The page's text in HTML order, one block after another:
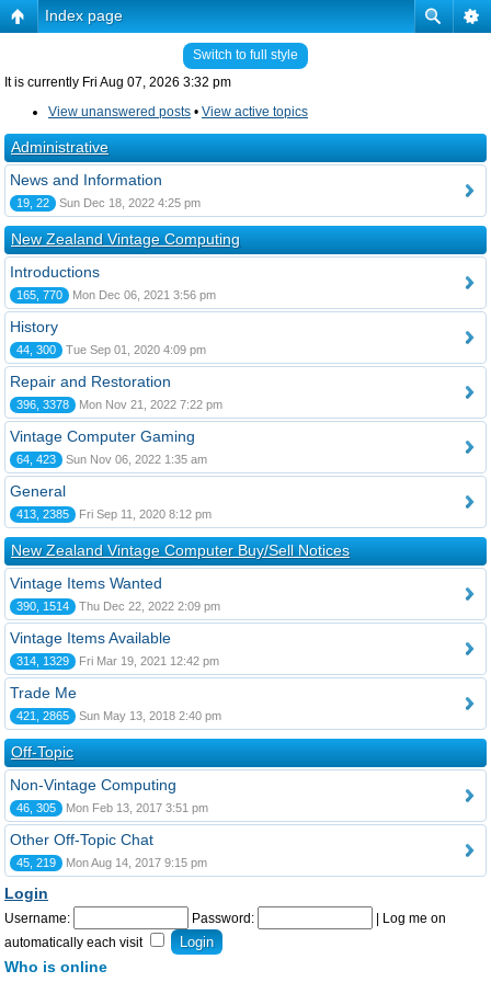
Index page
Switch to full style
It is currently Fri Aug 07, 2026 3:32 pm
View unanswered posts • View active topics
Administrative
News and Information
19, 22 Sun Dec 18, 2022 4:25 pm
New Zealand Vintage Computing
Introductions
165, 770 Mon Dec 06, 2021 3:56 pm
History
44, 300 Tue Sep 01, 2020 4:09 pm
Repair and Restoration
396, 3378 Mon Nov 21, 2022 7:22 pm
Vintage Computer Gaming
64, 423 Sun Nov 06, 2022 1:35 am
General
413, 2385 Fri Sep 11, 2020 8:12 pm
New Zealand Vintage Computer Buy/Sell Notices
Vintage Items Wanted
390, 1514 Thu Dec 22, 2022 2:09 pm
Vintage Items Available
314, 1329 Fri Mar 19, 2021 12:42 pm
Trade Me
421, 2865 Sun May 13, 2018 2:40 pm
Off-Topic
Non-Vintage Computing
46, 305 Mon Feb 13, 2017 3:51 pm
Other Off-Topic Chat
45, 219 Mon Aug 14, 2017 9:15 pm
Login
Username: Password:
Log me on
automatically each visit
Who is online